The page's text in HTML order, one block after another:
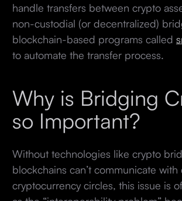
handle transfers between crypto
non-custodial (or decentralized)
blockchain-based programs called
to automate the transfer process.
Why is Bridging
so Important?
Without technologies like crypto
blockchains can’t communicate with
cryptocurrency circles, this issue is